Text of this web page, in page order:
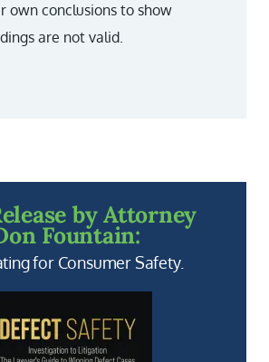
own conclusions to show
are not valid.
by Attorney
Fountain:
for Consumer Safety.